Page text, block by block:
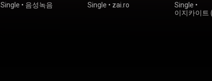
Single • 음성녹음
Single • zai.ro
Single •
이지카이트